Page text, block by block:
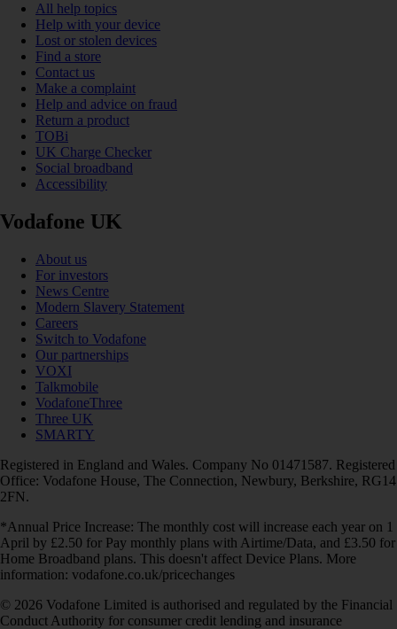
All help topics
Help with your device
Lost or stolen devices
Find a store
Contact us
Make a complaint
Help and advice on fraud
Return a product
TOBi
UK Charge Checker
Social broadband
Accessibility
Vodafone UK
About us
For investors
News Centre
Modern Slavery Statement
Careers
Switch to Vodafone
Our partnerships
VOXI
Talkmobile
VodafoneThree
Three UK
SMARTY
Registered in England and Wales. Company No 01471587. Registered
Office: Vodafone House, The Connection, Newbury, Berkshire, RG14
2FN.
*Annual Price Increase: The monthly cost will increase each year on 1
April by £2.50 for Pay monthly plans with Airtime/Data, and £3.50 for
Home Broadband plans. This doesn't affect Device Plans. More
information: vodafone.co.uk/pricechanges
© 2026 Vodafone Limited is authorised and regulated by the Financial
Conduct Authority for consumer credit lending and insurance